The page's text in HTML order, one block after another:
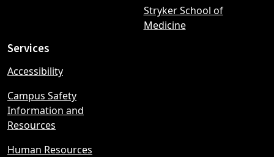
Stryker School of
Medicine
Services
Accessibility
Campus Safety
Information and
Resources
Human Resources